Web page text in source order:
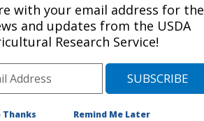
2004. Evaluation of different
soil water retention [abstract].
with your email address for the
and updates from the USDA
Research Service!
Thanks Remind Me Later